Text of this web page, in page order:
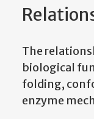
The
biological
folding,
enzyme